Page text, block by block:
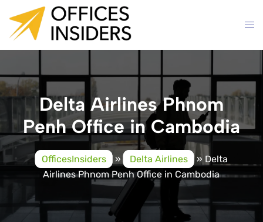
content
Delta Airlines Phnom
Penh Office in Cambodia
OfficesInsiders » Delta Airlines » Delta
Airlines Phnom Penh Office in Cambodia